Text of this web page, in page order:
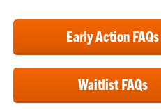
Early Action FAQs
Waitlist FAQs